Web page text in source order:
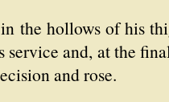
the hollows of his
service and, at the
and rose.